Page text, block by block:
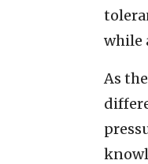
while
As